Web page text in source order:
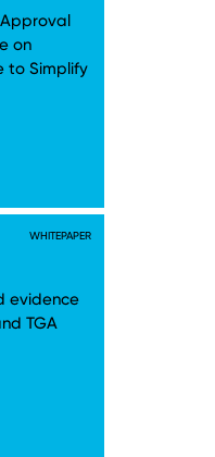
on
to Simplify
WHITEPAPER
evidence
TGA